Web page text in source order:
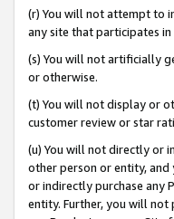
(r) You will not attempt to
any site that participates
(s) You will not artificially
or otherwise.
(t) You will not display or
customer review or star
(u) You will not directly or
other person or entity,
or indirectly purchase any
entity. Further, you will not